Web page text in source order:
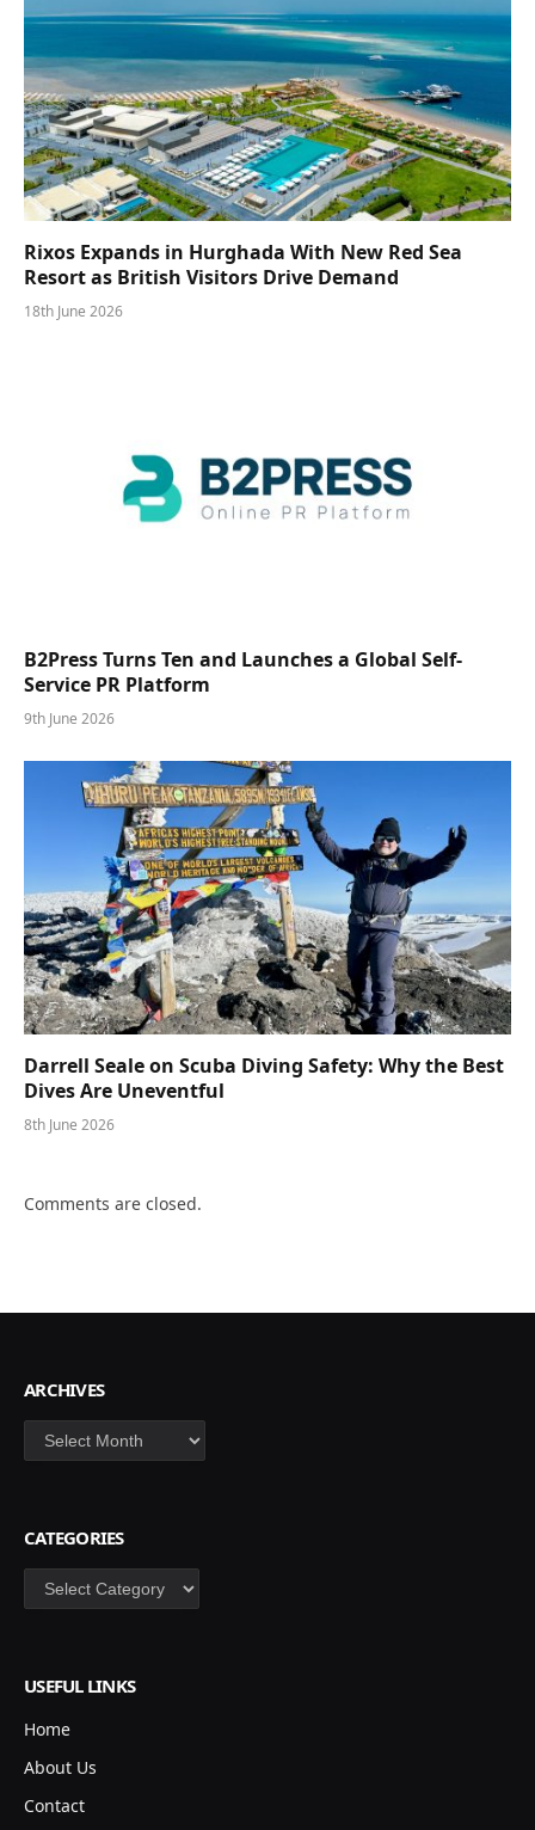
Rixos Expands in Hurghada With New Red Sea
Resort as British Visitors Drive Demand
18th June 2026
B2Press Turns Ten and Launches a Global Self-
Service PR Platform
9th June 2026
Darrell Seale on Scuba Diving Safety: Why the Best
Dives Are Uneventful
8th June 2026
Comments are closed.
ARCHIVES
Archives
CATEGORIES
Categories
USEFUL LINKS
Home
About Us
Contact